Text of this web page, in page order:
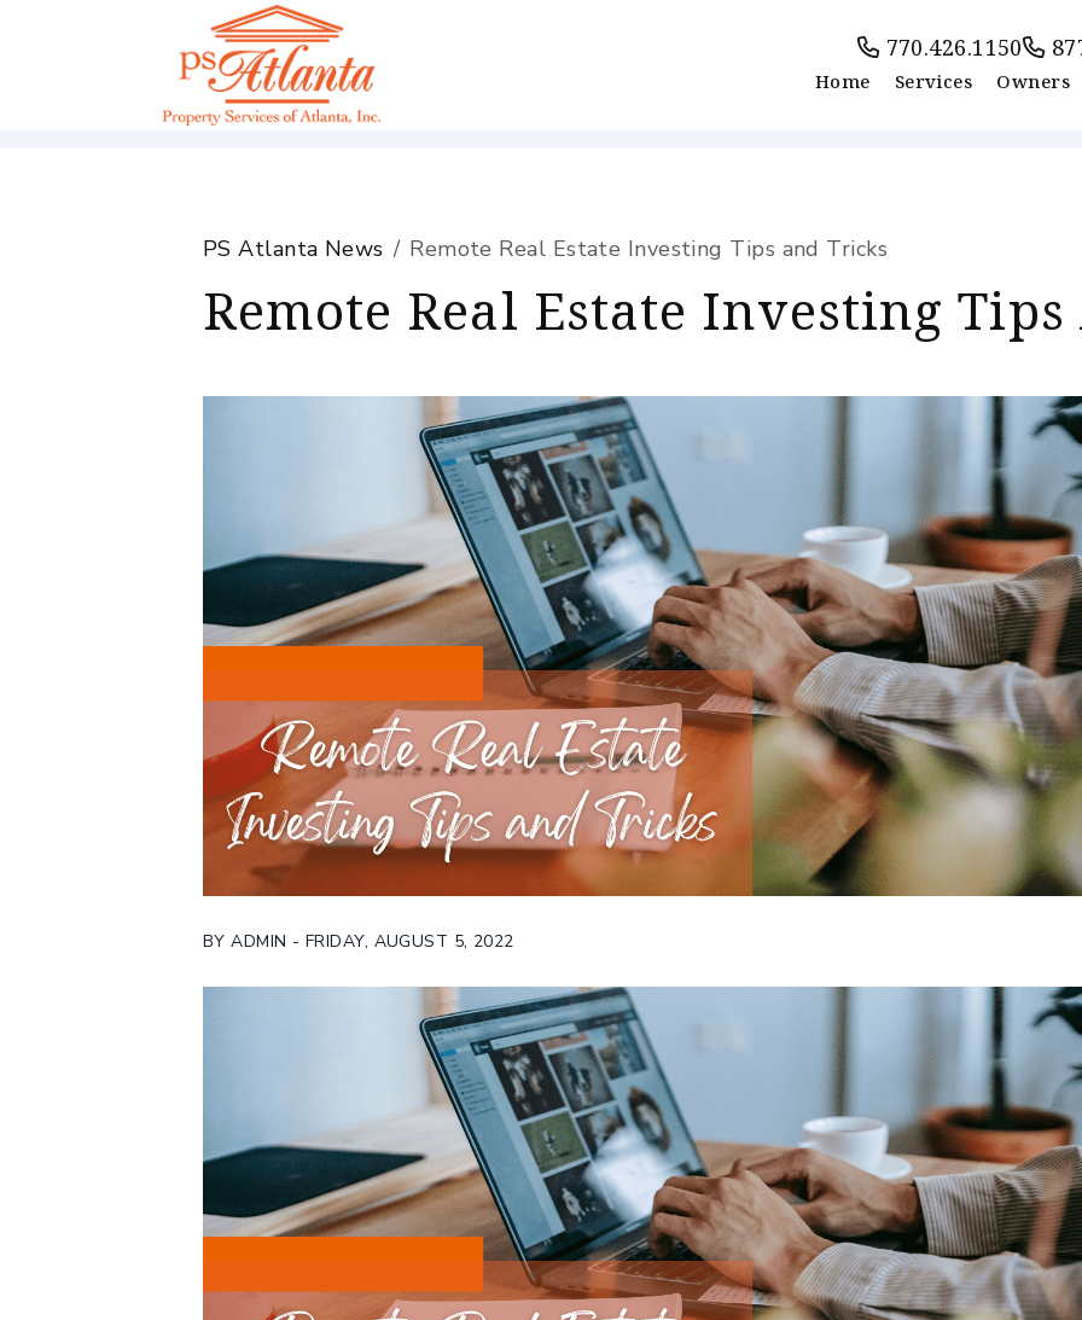
770.426.1150
Home Services Owners
PS Atlanta News Remote Real Estate Investing Tips and Tricks
Remote Real Estate Investing
BY ADMIN - FRIDAY, AUGUST 5, 2022